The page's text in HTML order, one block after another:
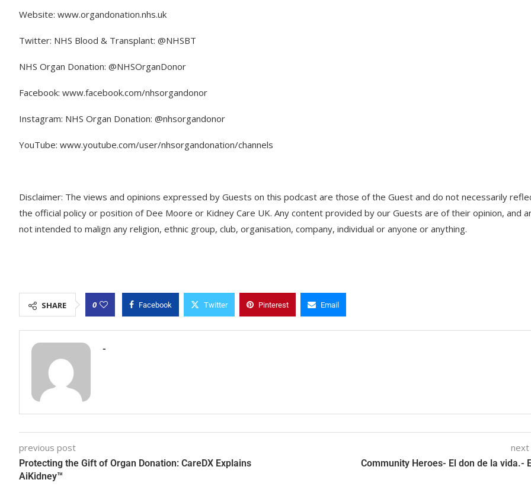
Website: www.organdonation.nhs.uk
Twitter: NHS Blood & Transplant: @NHSBT
NHS Organ Donation: @NHSOrganDonor
Facebook: www.facebook.com/nhsorgandonor
Instagram: NHS Organ Donation: @nhsorgandonor
YouTube: www.youtube.com/user/nhsorgandonation/channels
Disclaimer: The views and opinions expressed by Guests on this podcast are those of the Guest and do not necessarily
the official policy or position of Dee Moore or Kidney Care UK. Any content provided by our Guests are of their opinion, and
not intended to malign any religion, ethnic group, club, organisation, company, individual or anyone or anything.
SHARE 0 Facebook Twitter Pinterest Email
-
previous post
Protecting the Gift of Organ Donation: CareDX Explains
AiKidney™
Community Heroes- El don de la vida.-